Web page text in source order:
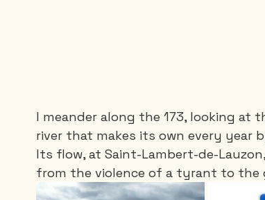
I meander along the 173, looking at
river that makes its own every year
Its flow, at Saint-Lambert-de-
from the violence of a tyrant to the